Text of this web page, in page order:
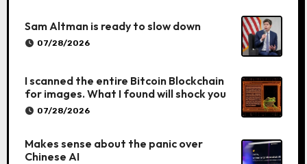
Sam Altman is ready to slow down
07/28/2026
I scanned the entire Bitcoin Blockchain
for images. What I found will shock you
07/28/2026
Makes sense about the panic over
Chinese AI